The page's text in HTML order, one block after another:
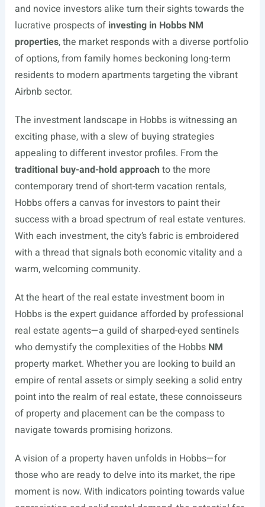
and novice investors alike turn their sights towards the
lucrative prospects of investing in Hobbs NM
properties, the market responds with a diverse portfolio
of options, from family homes beckoning long-term
residents to modern apartments targeting the vibrant
Airbnb sector.
The investment landscape in Hobbs is witnessing an
exciting phase, with a slew of buying strategies
appealing to different investor profiles. From the
traditional buy-and-hold approach to the more
contemporary trend of short-term vacation rentals,
Hobbs offers a canvas for investors to paint their
success with a broad spectrum of real estate ventures.
With each investment, the city’s fabric is embroidered
with a thread that signals both economic vitality and a
warm, welcoming community.
At the heart of the real estate investment boom in
Hobbs is the expert guidance afforded by professional
real estate agents—a guild of sharped-eyed sentinels
who demystify the complexities of the Hobbs NM
property market. Whether you are looking to build an
empire of rental assets or simply seeking a solid entry
point into the realm of real estate, these connoisseurs
of property and placement can be the compass to
navigate towards promising horizons.
A vision of a property haven unfolds in Hobbs—for
those who are ready to delve into its market, the ripe
moment is now. With indicators pointing towards value